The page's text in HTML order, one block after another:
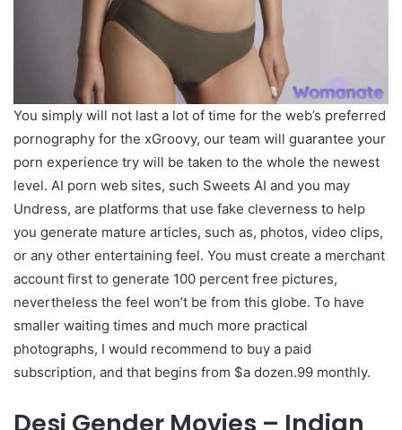
You simply will not last a lot of time for the web’s preferred
pornography for the xGroovy, our team will guarantee your
porn experience try will be taken to the whole the newest
level. AI porn web sites, such Sweets AI and you may
Undress, are platforms that use fake cleverness to help
you generate mature articles, such as, photos, video clips,
or any other entertaining feel. You must create a merchant
account first to generate 100 percent free pictures,
nevertheless the feel won’t be from this globe. To have
smaller waiting times and much more practical
photographs, I would recommend to buy a paid
subscription, and that begins from $a dozen.99 monthly.
Desi Gender Movies – Indian